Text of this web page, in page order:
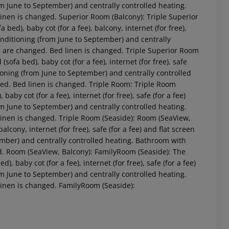
June to September) and centrally controlled heating.
is changed. Superior Room (Balcony): Triple Superior
bed), baby cot (for a fee), balcony, internet (for free),
(from June to September) and centrally
changed. Bed linen is changed. Triple Superior Room
bed), baby cot (for a fee), internet (for free), safe
(from June to September) and centrally controlled
Bed linen is changed. Triple Room: Triple Room
cot (for a fee), internet (for free), safe (for a fee)
June to September) and centrally controlled heating.
is changed. Triple Room (Seaside): Room (SeaView,
internet (for free), safe (for a fee) and flat screen
and centrally controlled heating. Bathroom with
(SeaView, Balcony): FamilyRoom (Seaside): The
baby cot (for a fee), internet (for free), safe (for a fee)
June to September) and centrally controlled heating.
is changed. FamilyRoom (Seaside):